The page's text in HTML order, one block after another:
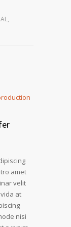
,
amet
velit
at
nisi